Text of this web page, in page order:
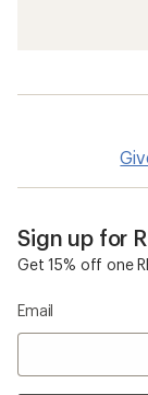
Sign up for
Get 15% off one
Email